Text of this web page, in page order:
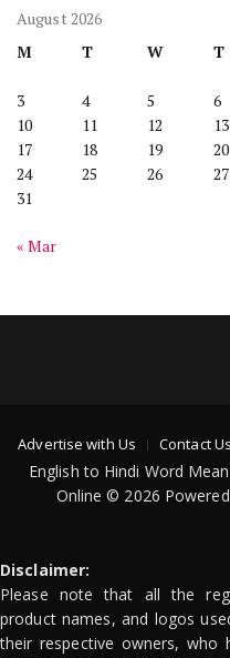
August 2026
M
T W T
3
4 5 6
10
11 12 13
17
18 19 20
24
25 26 27
31
« Mar
Advertise with Us Contact Us
English to Hindi Word
Online © 2026
Disclaimer:
Please note that all the
product names, and logos
their respective owners,